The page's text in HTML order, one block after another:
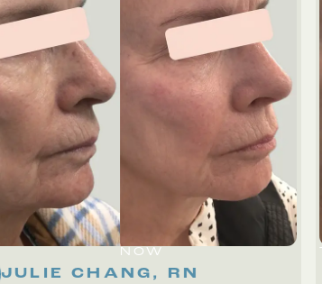
NOW
JULIE CHANG, RN